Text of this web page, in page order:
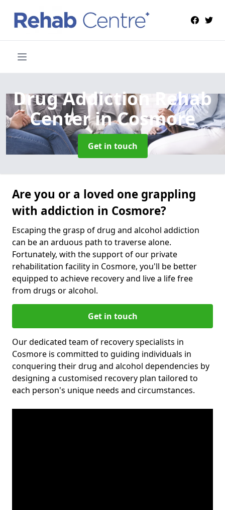
Drug Addiction Rehab
Centerin Cosmore
Get in touch
Are you or a loved one grappling
with addiction in Cosmore?
Escaping the grasp of drug and alcohol addiction
can be an arduous path to traverse alone.
Fortunately, with the support of our private
rehabilitation facility in Cosmore, you'll be better
equipped to achieve recovery and live a life free
from drugs or alcohol.
Get in touch
Our dedicated team of recovery specialists in
Cosmore is committed to guiding individuals in
conquering their drug and alcohol dependencies by
designing a customised recovery plan tailored to
each person's unique needs and circumstances.